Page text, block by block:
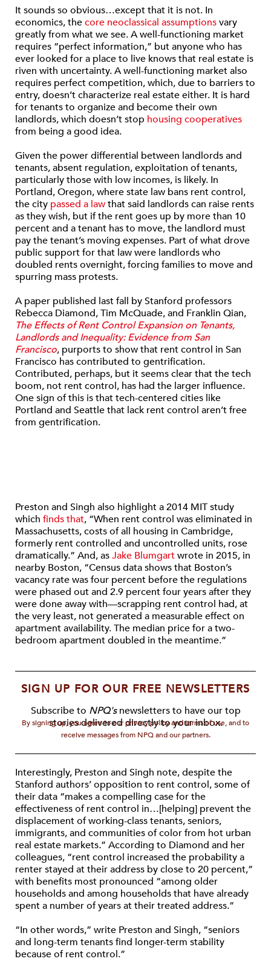
It sounds so obvious…except that it is not. In
economics, thecore neoclassical assumptionsvary
greatly from what we see. A well-functioning market
requires “perfect information,” but anyone who has
ever looked for a place to live knows that real estate is
riven with uncertainty. A well-functioning market also
requires perfect competition, which, due to barriers to
entry, doesn’t characterize real estate either. It is hard
for tenants to organize and become their own
landlords, which doesn’t stop housing cooperatives
from being a good idea.
Given the power differential between landlords and
tenants, absent regulation, exploitation of tenants,
particularly those with low incomes, is likely. In
Portland, Oregon, where state law bans rent control,
the city passed a lawthat said landlords can raise rents
as they wish, but if the rent goes up by more than 10
percent and a tenant has to move, the landlord must
pay the tenant’s moving expenses. Part of what drove
public support for that law were landlords who
doubled rents overnight, forcing families to move and
spurring mass protests.
A paper published last fall by Stanford professors
Rebecca Diamond, Tim McQuade, and Franklin Qian,
The Effects of Rent Control Expansion on Tenants,
Landlords and Inequality: Evidence from San
Francisco, purports to show that rent control in San
Francisco has contributed to gentrification.
Contributed, perhaps, but it seems clear that the tech
boom, not rent control, has had the larger influence.
One sign of this is that tech-centered cities like
Portland and Seattle that lack rent control aren’t free
from gentrification.
Preston and Singh also highlight a 2014 MIT study
which finds that, “When rent control was eliminated in
Massachusetts, costs of all housing in Cambridge,
formerly rent controlled and uncontrolled units, rose
dramatically.” And, asJake Blumgartwrote in 2015, in
nearby Boston, “Census data shows that Boston’s
vacancy rate was four percent before the regulations
were phased out and 2.9 percent four years after they
were done away with—scrapping rent control had, at
the very least, not generated a measurable effect on
apartment availability. The median price for a two-
bedroom apartment doubled in the meantime.”
SIGN UP FOR OUR FREE NEWSLETTERS
Subscribe to NPQ'snewsletters to have our top
stories delivered directly to your inbox.
By signing up, you agree to our privacy policy and terms of use, and to
receive messages from NPQ and our partners.
Interestingly, Preston and Singh note, despite the
Stanford authors’ opposition to rent control, some of
their data “makes a compelling case for the
effectiveness of rent control in…[helping] prevent the
displacement of working-class tenants, seniors,
immigrants, and communities of color from hot urban
real estate markets.” According to Diamond and her
colleagues, “rent control increased the probability a
renter stayed at their address by close to 20 percent,”
with benefits most pronounced “among older
households and among households that have already
spent a number of years at their treated address.”
“In other words,” write Preston and Singh, “seniors
and long-term tenants find longer-term stability
because of rent control.”